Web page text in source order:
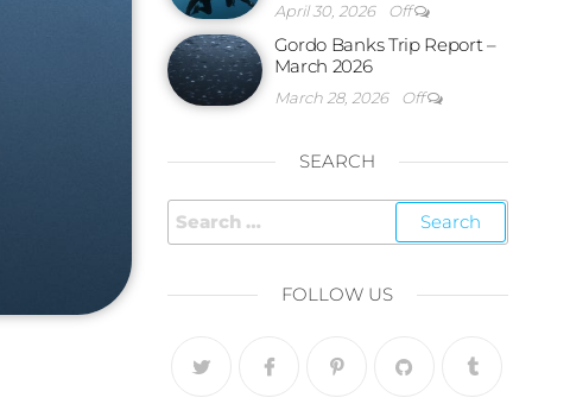
April 30, 2026 Off
Gordo Banks Trip Report –
March 2026
March 28, 2026 Off
SEARCH
FOLLOW US